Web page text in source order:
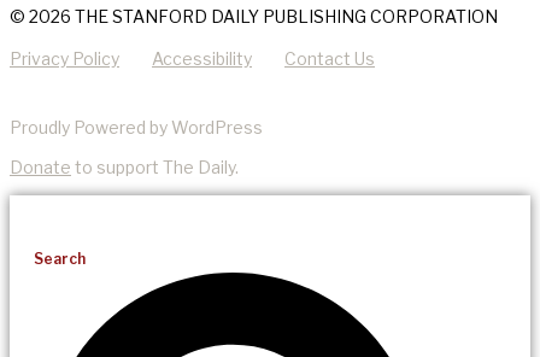
© 2026 THE STANFORD DAILY PUBLISHING CORPORATION
Privacy Policy Accessibility Contact Us
Proudly Powered by WordPress
Donate to support The Daily.
Search